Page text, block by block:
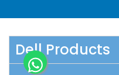
Dell Products